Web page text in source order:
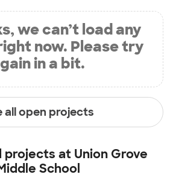
we can’t load any
now. Please try
in a bit.
all open projects
projects at Union Grove
School